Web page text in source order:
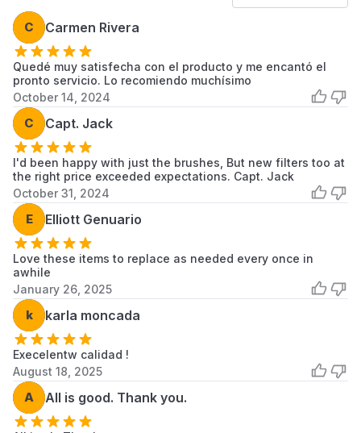
Model Number
Compatible
Robotic
Vacuum
Cleaner
Models
Number Of
Pieces
Material Type HEPA
C Carmen Rivera
Quedé muy satisfecha con el producto y me encantó el
pronto servicio. Lo recomiendo muchísimo
October 14, 2024
C Capt. Jack
I'd been happy with just the brushes, But new filters too at
the right price exceeded expectations. Capt. Jack
October 31, 2024
E Elliott Genuario
Love these items to replace as needed every once in
awhile
January 26, 2025
k karla moncada
Execelentw calidad !
August 18, 2025
A All is good. Thank you.